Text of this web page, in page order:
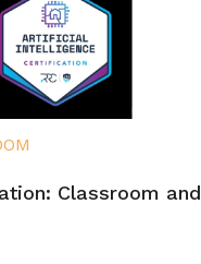
Classroom and